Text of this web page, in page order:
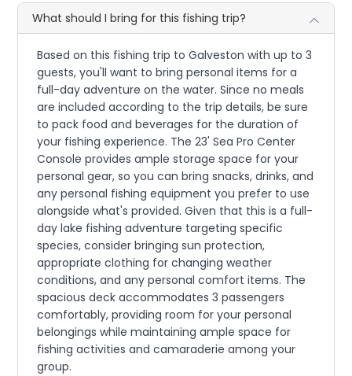
What should I bring for this fishing trip?
Based on this fishing trip to Galveston with up to 3
guests, you'll want to bring personal items for a
full-day adventure on the water. Since no meals
are included according to the trip details, be sure
to pack food and beverages for the duration of
your fishing experience. The 23' Sea Pro Center
Console provides ample storage space for your
personal gear, so you can bring snacks, drinks, and
any personal fishing equipment you prefer to use
alongside what's provided. Given that this is a full-
day lake fishing adventure targeting specific
species, consider bringing sun protection,
appropriate clothing for changing weather
conditions, and any personal comfort items. The
spacious deck accommodates 3 passengers
comfortably, providing room for your personal
belongings while maintaining ample space for
fishing activities and camaraderie among your
group.